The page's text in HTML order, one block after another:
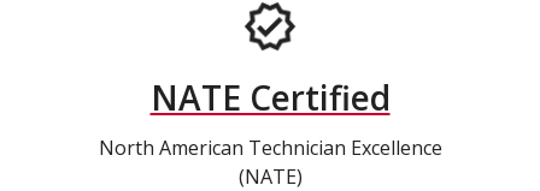
NATE Certified
North American Technician Excellence
(NATE)